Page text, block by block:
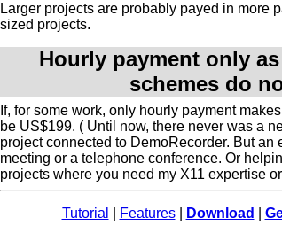
Larger projects are probably payed in more
sized projects.
Hourly payment only
schemes do
If, for some work, only hourly payment
be US$199. ( Until now, there never was a
project connected to DemoRecorder. But an
meeting or a telephone conference. Or
projects where you need my X11 expertise
Tutorial Features| Download